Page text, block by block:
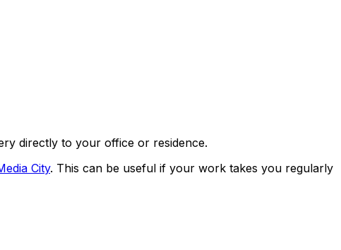
directly to your office or residence.
City. This can be useful if your work takes you regularly